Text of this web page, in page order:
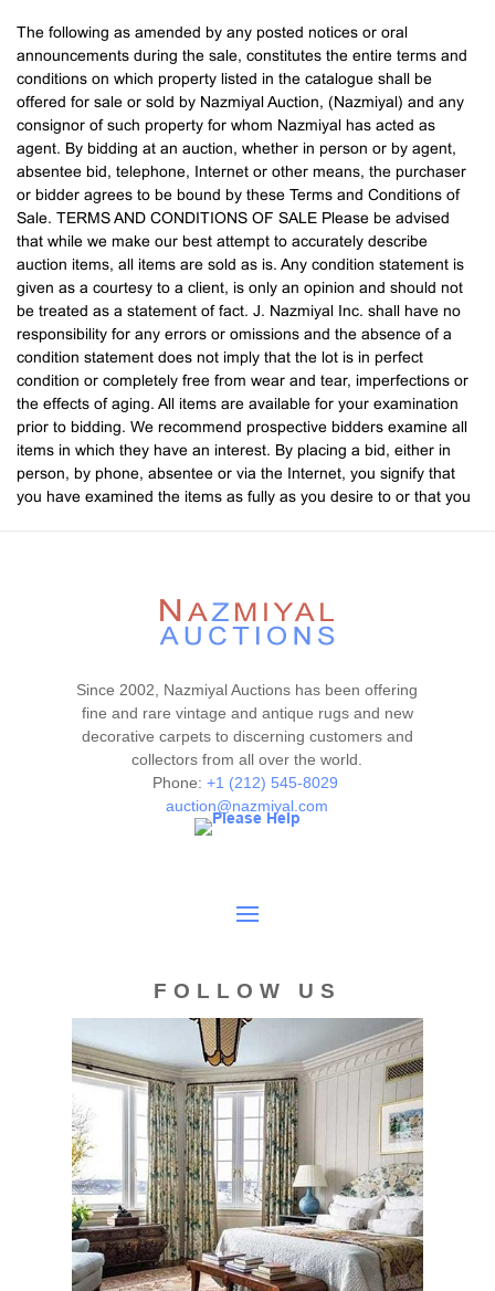
The following as amended by any posted notices or oral
announcements during the sale, constitutes the entire terms and
conditions on which property listed in the catalogue shall be
offered for sale or sold by Nazmiyal Auction, (Nazmiyal) and any
consignor of such property for whom Nazmiyal has acted as
agent. By bidding at an auction, whether in person or by agent,
absentee bid, telephone, Internet or other means, the purchaser
or bidder agrees to be bound by these Terms and Conditions of
Sale. TERMS AND CONDITIONS OF SALE Please be advised
that while we make our best attempt to accurately describe
auction items, all items are sold as is. Any condition statement is
given as a courtesy to a client, is only an opinion and should not
be treated as a statement of fact. J. Nazmiyal Inc. shall have no
responsibility for any errors or omissions and the absence of a
condition statement does not imply that the lot is in perfect
condition or completely free from wear and tear, imperfections or
the effects of aging. All items are available for your examination
prior to bidding. We recommend prospective bidders examine all
items in which they have an interest. By placing a bid, either in
person, by phone, absentee or via the Internet, you signify that
you have examined the items as fully as you desire to or that you
damaged in shipping, you will need to contact the shipper to file a
claim. If your item(s) are being shipped and there is a condition
by phone at 212-545-8029. Any condition concerns will be null
and void after the 10th business day following the end of the
auction. Please note that if you pay late and thus receive your
item(s) late, you will not be entitled to extra time, and will be held
to the same deadline for filing a claim. We do not give refunds. All
sales are final. 1. Buyer's Premium: Each purchase will require
the addition of a buyer's premium of 25% (28% for Bidsquare
applicable sales and other taxes due on account of the sale
customers.) 3. Bidding: By registering to bid through our website
buyers must establish credit. You will be asked to furnish
identification, present address, contact information, a valid credit
card number, credit references and /or an initial deposit. Buyers
agree to Nazmiyal policies of bid history disclosure, including the
policy that live online bidder's increments are not reported when
bidding against an absentee bid until the absentee bid is
surpassed. Buyer agrees to register to bid at least one hour
before the start time. Nazmiyal will not be held responsible for
errors or failure to execute any bid(s). Absentee bids must be
submitted by fax, phone, or in person during the preview period
on LiveAuctioneers.com. *4. Absentee & Telephone Bidding: The
buyer may also register to bid in any sale by completing our
Since 2002, Nazmiyal Auctions has been offering
fine and rare vintage and antique rugs and new
decorative carpets to discerning customers and
collectors from all over the world.
Phone: +1 (212) 545-8029
auction@nazmiyal.com
FOLLOW US